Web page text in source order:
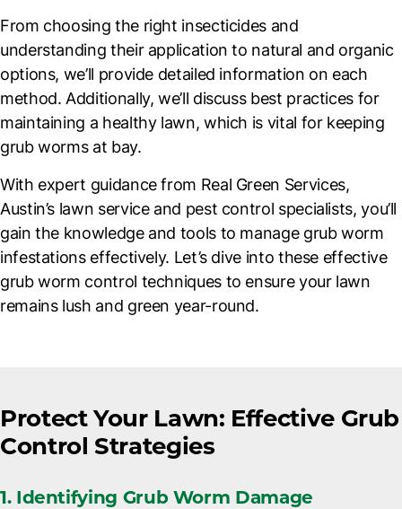
From choosing the right insecticides and
understanding their application to natural and organic
options, we’ll provide detailed information on each
method. Additionally, we’ll discuss best practices for
maintaining a healthy lawn, which is vital for keeping
grub worms at bay.
With expert guidance from Real Green Services,
Austin’s lawn service and pest control specialists, you’ll
gain the knowledge and tools to manage grub worm
infestations effectively. Let’s dive into these effective
grub worm control techniques to ensure your lawn
remains lush and green year-round.
Protect Your Lawn: Effective Grub
Control Strategies
1. Identifying Grub Worm Damage